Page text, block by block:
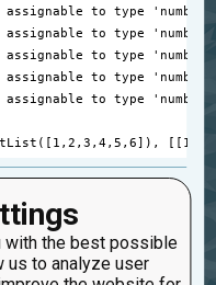
with the best possible
us to analyze user
assignable to type 'number'
assignable to type 'number'
assignable to type 'number'
assignable to type 'number'
assignable to type 'number'
([ 1 ,2 ,3 ,4,5 ,6]), [[ 1
10:15 p.m.
3:57 a.m.